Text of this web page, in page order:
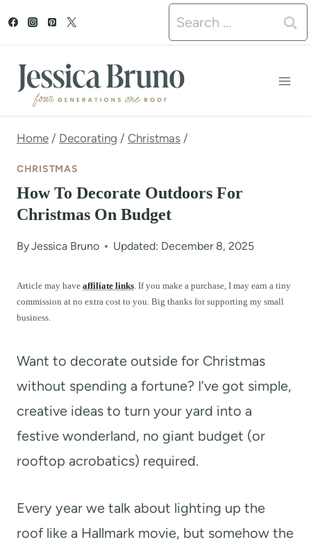
t
Search
for:
Home / Decorating / Christmas /
CHRISTMAS
How To Decorate Outdoors For
Christmas On Budget
ByJessica Bruno Updated: December 8, 2025
Article may have affiliate links. If you make a purchase, I may earn a tiny
commission at no extra cost to you. Big thanks for supporting my small
business.
Want to decorate outside for Christmas
without spending a fortune? I’ve got simple,
creative ideas to turn your yard into a
festive wonderland, no giant budget (or
rooftop acrobatics) required.
Every year we talk about lighting up the
roof like a Hallmark movie, but somehow the